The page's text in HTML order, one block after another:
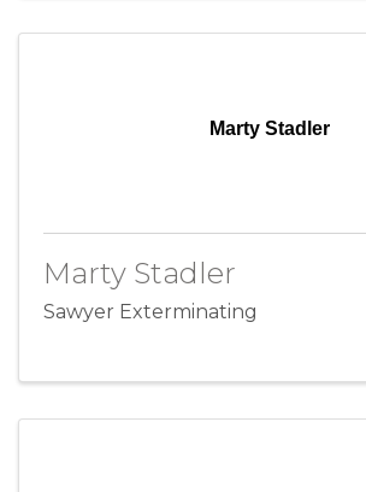
Marty Stadler
Marty Stadler
Sawyer Exterminating